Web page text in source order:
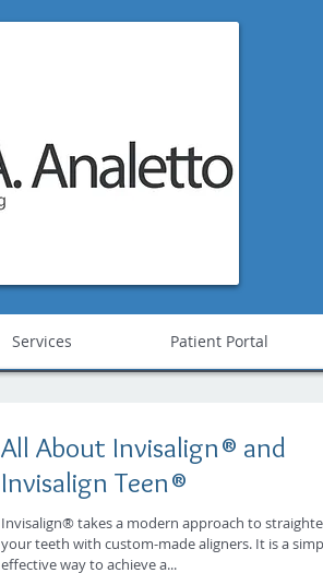
Services Patient Portal
All About Invisalign® and
Invisalign Teen®
Invisalign® takes a modern approach to
your teeth with custom-made aligners. It is a
effective way to achieve a...